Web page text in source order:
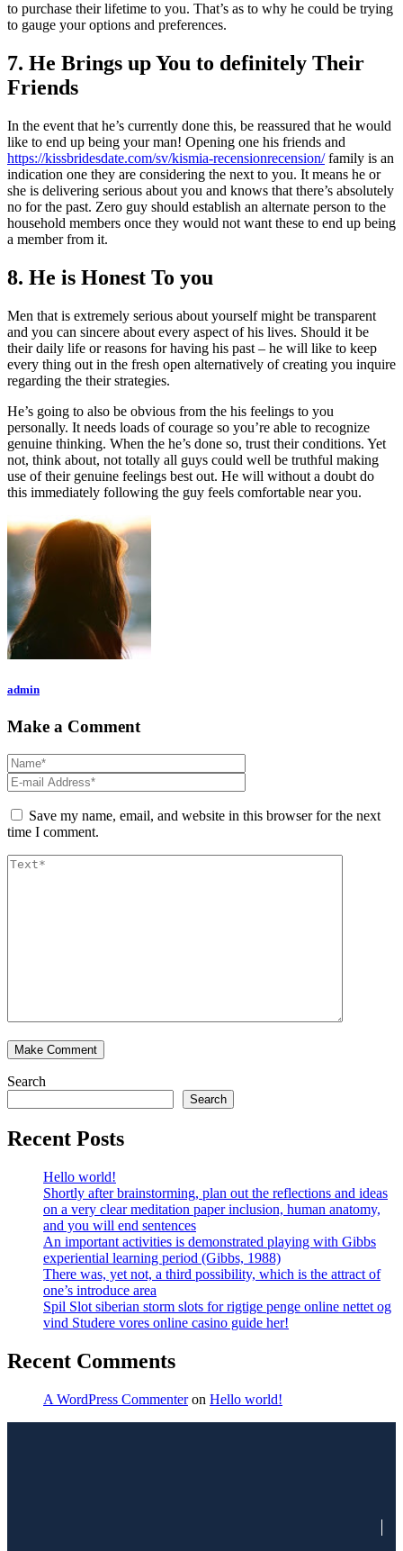
to purchase their lifetime to you. That’s as to why he could be trying
to gauge your options and preferences.
7. He Brings up You to definitely Their
Friends
In the event that he’s currently done this, be reassured that he would
like to end up being your man! Opening one his friends and
https://kissbridesdate.com/sv/kismia-recensionrecension/family is an
indication one they are considering the next to you. It means he or
she is delivering serious about you and knows that there’s absolutely
no for the past. Zero guy should establish an alternate person to the
household members once they would not want these to end up being
a member from it.
8. He is Honest To you
Men that is extremely serious about yourself might be transparent
and you can sincere about every aspect of his lives. Should it be
their daily life or reasons for having his past – he will like to keep
every thing out in the fresh open alternatively of creating you inquire
regarding the their strategies.
He’s going to also be obvious from the his feelings to you
personally. It needs loads of courage so you’re able to recognize
genuine thinking. When the he’s done so, trust their conditions. Yet
not, think about, not totally all guys could well be truthful making
use of their genuine feelings best out. He will without a doubt do
this immediately following the guy feels comfortable near you.
admin
Make a Comment
Save my name, email, and website in this browser for the next
time I comment.
Search
Search
Recent Posts
Hello world!
Shortly after brainstorming, plan out the reflections and ideas
on a very clear meditation paper inclusion, human anatomy,
and you will end sentences
An important activities is demonstrated playing with Gibbs
experiential learning period (Gibbs, 1988)
There was, yet not, a third possibility, which is the attract of
one’s introduce area
Spil Slot siberian storm slots for rigtige penge online nettet og
vind Studere vores online casino guide her!
Recent Comments
A WordPress Commenteron Hello world!